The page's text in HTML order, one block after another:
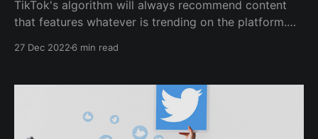
TikTok's algorithm will always recommend content
that features whatever is trending on the platform.
27 Dec 2022 6 min read